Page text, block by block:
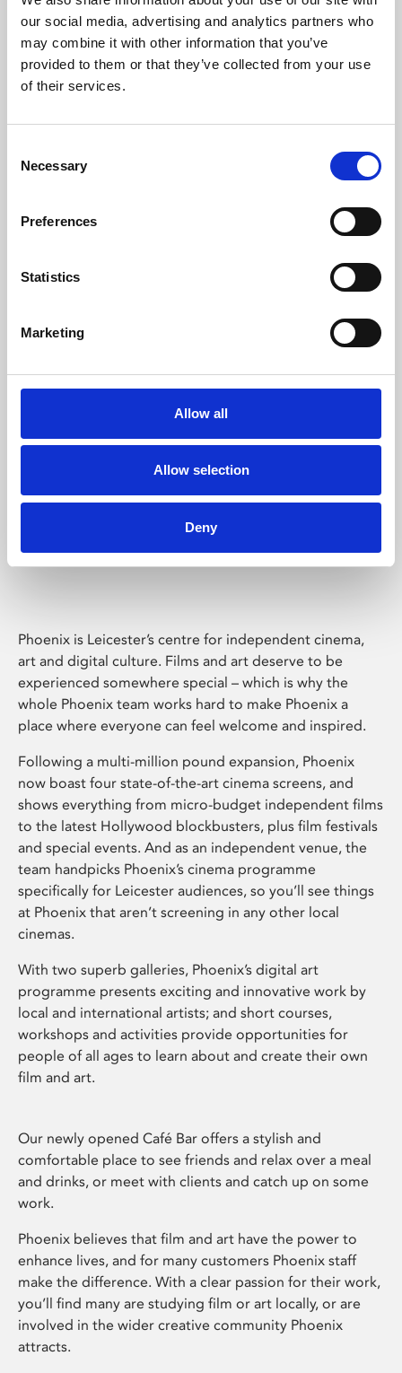
our social media, advertising and analytics partners who
may combine it with other information that you’ve
provided to them or that they’ve collected from your use
of their services.
Selection
Necessary
Preferences
Statistics
Marketing
Allow all
Allow selection
Deny
Learning & Education
Phoenix's short courses, talks, workshops and
Phoenix Leicester
Phoenix is Leicester’s centre for independent cinema,
art and digital culture. Films and art deserve to be
experienced somewhere special – which is why the
whole Phoenix team works hard to make Phoenix a
place where everyone can feel welcome and inspired.
Following a multi-million pound expansion, Phoenix
now boast four state-of-the-art cinema screens, and
shows everything from micro-budget independent films
to the latest Hollywood blockbusters, plus film festivals
and special events. And as an independent venue, the
team handpicks Phoenix’s cinema programme
specifically for Leicester audiences, so you’ll see things
at Phoenix that aren’t screening in any other local
cinemas.
With two superb galleries, Phoenix’s digital art
programme presents exciting and innovative work by
local and international artists; and short courses,
workshops and activities provide opportunities for
people of all ages to learn about and create their own
film and art.
Our newly opened Café Bar offers a stylish and
comfortable place to see friends and relax over a meal
and drinks, or meet with clients and catch up on some
work.
Phoenix believes that film and art have the power to
enhance lives, and for many customers Phoenix staff
make the difference. With a clear passion for their work,
you’ll find many are studying film or art locally, or are
involved in the wider creative community Phoenix
attracts.